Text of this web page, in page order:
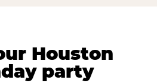
Houston
party